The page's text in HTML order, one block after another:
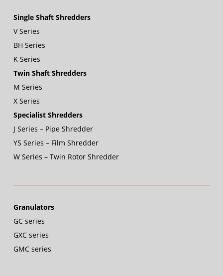
Single Shaft Shredders
V Series
BH Series
K Series
Twin Shaft Shredders
M Series
X Series
Specialist Shredders
J Series – Pipe Shredder
YS Series – Film Shredder
W Series – Twin Rotor Shredder
Granulators
GC series
GXC series
GMC series